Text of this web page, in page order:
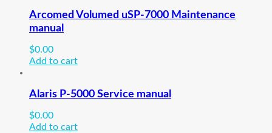
Arcomed Volumed uSP-7000 Maintenance
manual
$0.00
Add to cart
Alaris P-5000 Service manual
$0.00
Add to cart